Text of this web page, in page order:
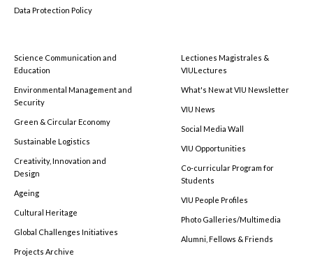
Data Protection Policy
Science Communication and
Education
Environmental Management and
Security
Green & Circular Economy
Sustainable Logistics
Creativity, Innovation and
Design
Ageing
Cultural Heritage
Global Challenges Initiatives
Projects Archive
Lectiones Magistrales &
VIULectures
What's New at VIU Newsletter
VIU News
Social Media Wall
VIU Opportunities
Co-curricular Program for
Students
VIU People Profiles
Photo Galleries/Multimedia
Alumni, Fellows & Friends